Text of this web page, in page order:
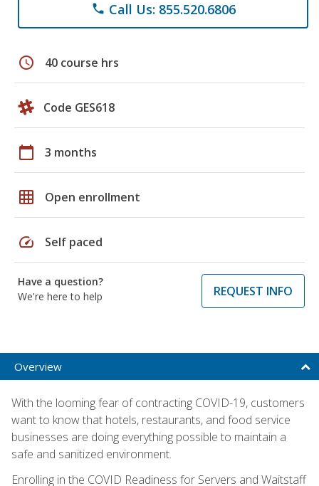
phone Call Us: 855.520.6806
schedule 40 course hrs
Code GES618
calendar_today 3 months
grid_on Open enrollment
speed Self paced
Have a question?
We're here to help
REQUEST INFO
Overview
With the looming fear of contracting COVID-19, customers
want to know that hotels, restaurants, and food service
businesses are doing everything possible to maintain a
safe and sanitized environment.
Enrolling in the COVID Readiness for Servers and Waitstaff